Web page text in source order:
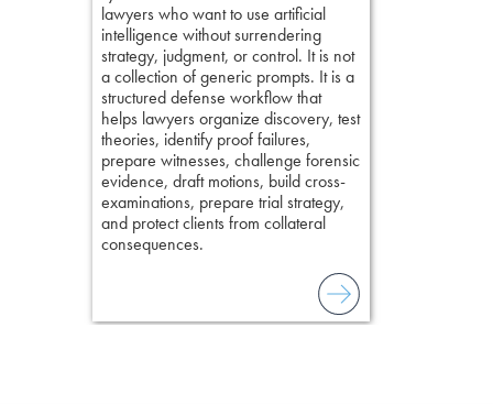
lawyers who want to use artificial
intelligence without surrendering
strategy, judgment, or control. It is not
a collection of generic prompts. It is a
structured defense workflow that
helps lawyers organize discovery, test
theories, identify proof failures,
prepare witnesses, challenge forensic
evidence, draft motions, build cross-
examinations, prepare trial strategy,
and protect clients from collateral
consequences.